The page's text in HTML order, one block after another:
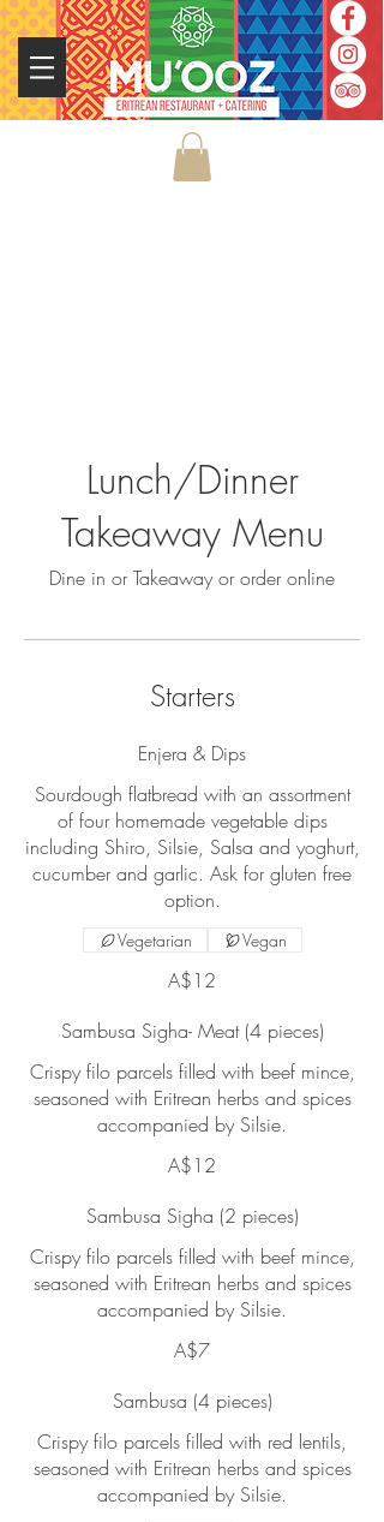
Lunch/Dinner
Takeaway Menu
Dine in or Takeaway or order online
Starters
Enjera & Dips
Sourdough flatbread with an assortment
of four homemade vegetable dips
including Shiro, Silsie, Salsa and yoghurt,
cucumber and garlic. Ask for gluten free
option.
A$12
Vegetarian Vegan
Sambusa Sigha- Meat (4 pieces)
Crispy filo parcels filled with beef mince,
seasoned with Eritrean herbs and spices
accompanied by Silsie.
A$12
Sambusa Sigha (2 pieces)
Crispy filo parcels filled with beef mince,
seasoned with Eritrean herbs and spices
accompanied by Silsie.
A$7
Sambusa (4 pieces)
Crispy filo parcels filled with red lentils,
seasoned with Eritrean herbs and spices
accompanied by Silsie.